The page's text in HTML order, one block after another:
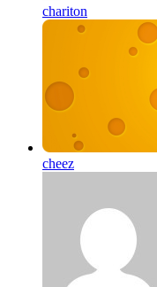
chariton
cheez